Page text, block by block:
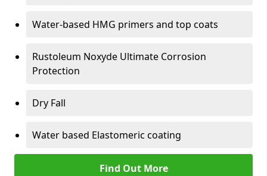
Water-based HMG primers and top coats
Rustoleum Noxyde Ultimate Corrosion
Protection
Dry Fall
Water based Elastomeric coating
Find Out More